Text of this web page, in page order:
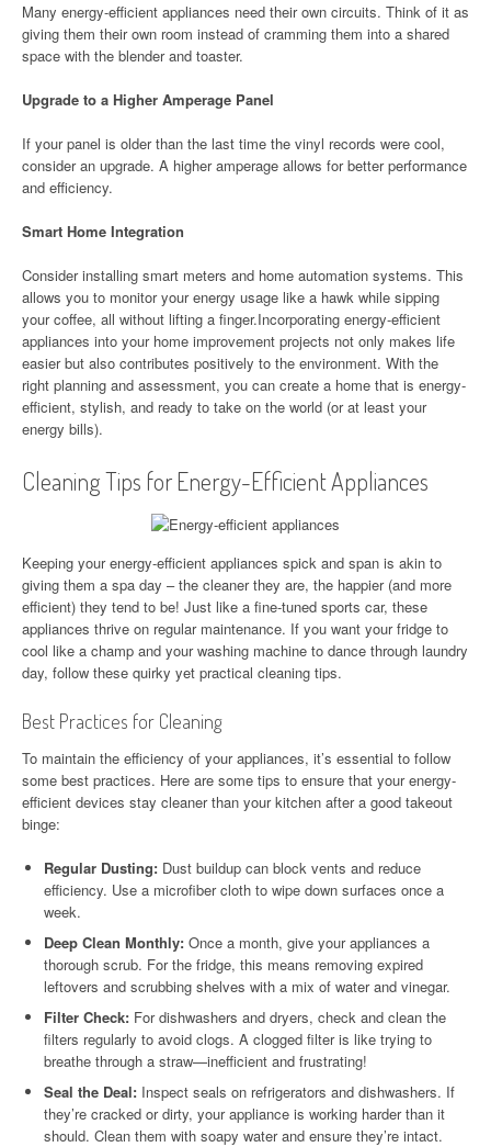
Many energy-efficient appliances need their own circuits. Think of it as
giving them their own room instead of cramming them into a shared
space with the blender and toaster.
Upgrade to a Higher Amperage Panel
If your panel is older than the last time the vinyl records were cool,
consider an upgrade. A higher amperage allows for better performance
and efficiency.
Smart Home Integration
Consider installing smart meters and home automation systems. This
allows you to monitor your energy usage like a hawk while sipping
your coffee, all without lifting a finger.Incorporating energy-efficient
appliances into your home improvement projects not only makes life
easier but also contributes positively to the environment. With the
right planning and assessment, you can create a home that is energy-
efficient, stylish, and ready to take on the world (or at least your
energy bills).
Cleaning Tips for Energy-Efficient Appliances
Keeping your energy-efficient appliances spick and span is akin to
giving them a spa day – the cleaner they are, the happier (and more
efficient) they tend to be! Just like a fine-tuned sports car, these
appliances thrive on regular maintenance. If you want your fridge to
cool like a champ and your washing machine to dance through laundry
day, follow these quirky yet practical cleaning tips.
Best Practices for Cleaning
To maintain the efficiency of your appliances, it’s essential to follow
some best practices. Here are some tips to ensure that your energy-
efficient devices stay cleaner than your kitchen after a good takeout
binge:
Regular Dusting: Dust buildup can block vents and reduce
efficiency. Use a microfiber cloth to wipe down surfaces once a
week.
Deep Clean Monthly: Once a month, give your appliances a
thorough scrub. For the fridge, this means removing expired
leftovers and scrubbing shelves with a mix of water and vinegar.
Filter Check: For dishwashers and dryers, check and clean the
filters regularly to avoid clogs. A clogged filter is like trying to
breathe through a straw—inefficient and frustrating!
Seal the Deal: Inspect seals on refrigerators and dishwashers. If
they’re cracked or dirty, your appliance is working harder than it
should. Clean them with soapy water and ensure they’re intact.